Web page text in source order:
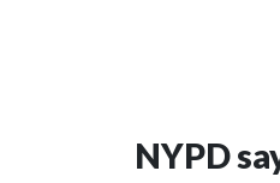
NYPD